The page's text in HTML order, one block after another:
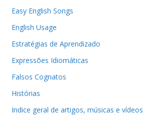
Easy English Songs
English Usage
Estratégias de Aprendizado
Expressões Idiomáticas
Falsos Cognatos
Histórias
Indice geral de artigos, músicas e vídeos